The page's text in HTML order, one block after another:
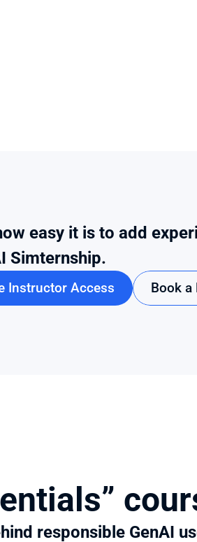
easy it is to add
Simternship.
Instructor Access Book a
responsible GenAI